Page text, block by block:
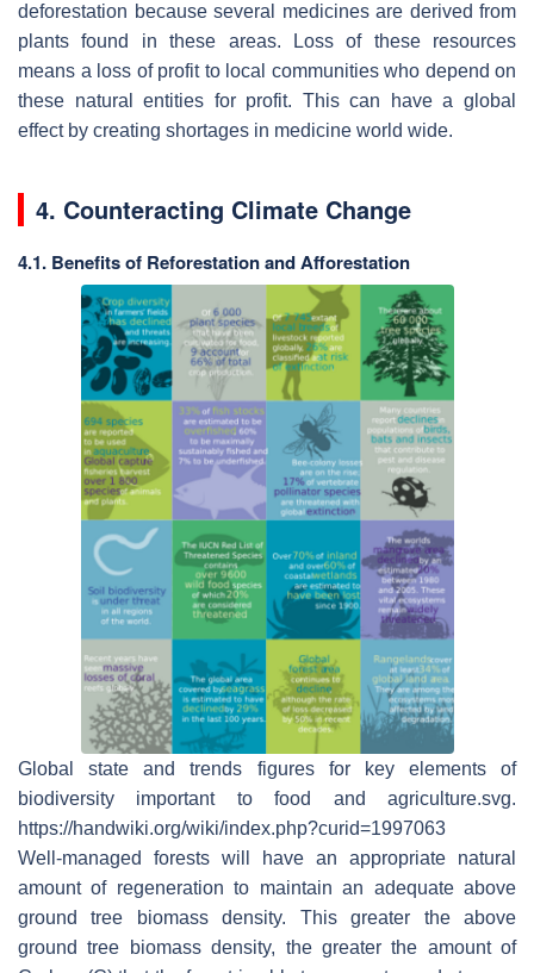
deforestation because several medicines are derived from
plants found in these areas. Loss of these resources
means a loss of profit to local communities who depend on
these natural entities for profit. This can have a global
effect by creating shortages in medicine world wide.
4. Counteracting Climate Change
4.1. Benefits of Reforestation and Afforestation
Global state and trends figures for key elements of
biodiversity important to food and agriculture.svg.
https://handwiki.org/wiki/index.php?curid=1997063
Well-managed forests will have an appropriate natural
amount of regeneration to maintain an adequate above
ground tree biomass density. This greater the above
ground tree biomass density, the greater the amount of